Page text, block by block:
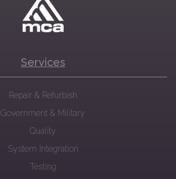
Services
Repair & Refurbish
Government & Military
Quality
System Integration
Testing